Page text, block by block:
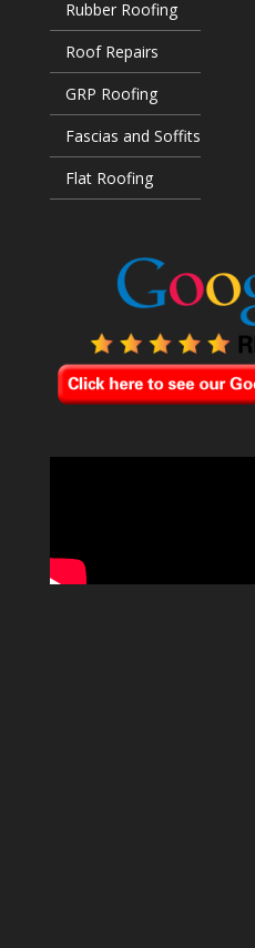
Rubber Roofing
Roof Repairs
GRP Roofing
Fascias and Soffits
Flat Roofing